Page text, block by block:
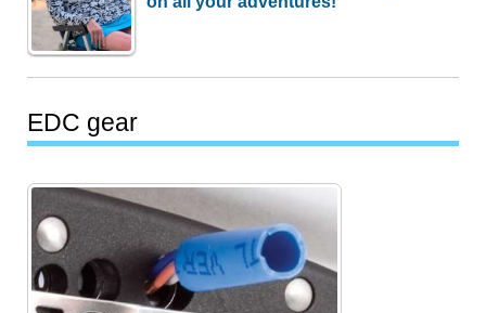
EDC gear